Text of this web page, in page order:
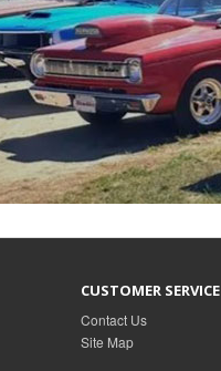
CUSTOMER SERVICE
Contact Us
Site Map